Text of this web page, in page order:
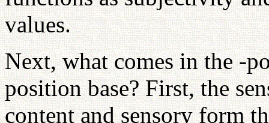
values.
Next, what comes in the -
position base? First, the
content and sensory form